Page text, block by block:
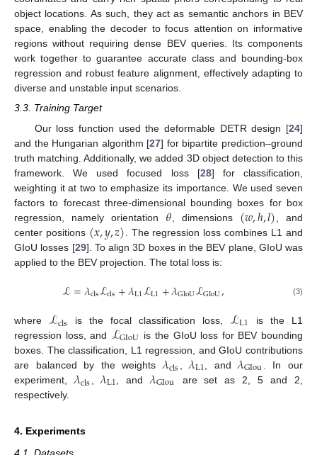
object locations. As such, they act as semantic anchors in BEV
space, enabling the decoder to focus attention on informative
regions without requiring dense BEV queries. Its components
work together to guarantee accurate class and bounding-box
regression and robust feature alignment, effectively adapting to
diverse and unstable input scenarios.
3.3. Training Target
Our loss function used the deformable DETR design [24]
and the Hungarian algorithm [27] for bipartite prediction–ground
truth matching. Additionally, we added 3D object detection to this
framework. We used focused loss [28] for classification,
weighting it at two to emphasize its importance. We used seven
factors to forecast three-dimensional bounding boxes for box
regression, namely orientation 𝜃 , dimensions (𝑤,ℎ,𝑙) , and
center positions (𝑥,𝑦,𝑧) . The regression loss combines L1 and
GIoU losses [29]. To align 3D boxes in the BEV plane, GIoU was
applied to the BEV projection. The total loss is:
ℒ=𝜆clsℒcls+𝜆L1ℒL1+𝜆GIoUℒGIoU, (3)
where ℒcls is the focal classification loss, ℒL1 is the L1
regression loss, and ℒGIoU is the GIoU loss for BEV bounding
boxes. The classification, L1 regression, and GIoU contributions
are balanced by the weights 𝜆cls ,𝜆L1 , and𝜆GIou . In our
experiment, 𝜆cls ,𝜆L1 , and𝜆GIou
are set as 2, 5 and 2,
respectively.
4. Experiments